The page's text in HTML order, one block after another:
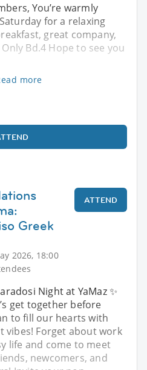
You’re warmly
for a relaxing
great company,
Bd.4 Hope to see you
more
Greek
2026, 18:00
ATTEND
Night at YaMaz ✨
get together before
to fill our hearts with
vibes! Forget about work
life and come to meet
newcomers, and